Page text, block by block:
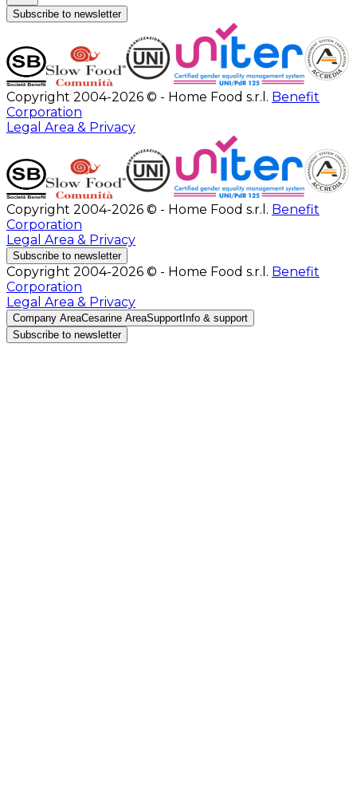
Subscribe to newsletter
Copyright 2004-2026 © - Home Food s.r.l. Benefit
Corporation
Legal Area & Privacy
Copyright 2004-2026 © - Home Food s.r.l. Benefit
Corporation
Legal Area & Privacy
Subscribe to newsletter
Copyright 2004-2026 © - Home Food s.r.l. Benefit
Corporation
Legal Area & Privacy
Company AreaCesarine AreaSupport Info & support
Subscribe to newsletter